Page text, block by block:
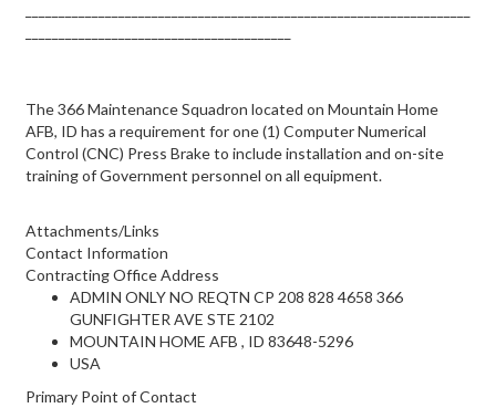
The 366 Maintenance Squadron located on Mountain Home
AFB, ID has a requirement for one (1) Computer Numerical
Control (CNC) Press Brake to include installation and on-site
training of Government personnel on all equipment.
Attachments/Links
Contact Information
Contracting Office Address
ADMIN ONLY NO REQTN CP 208 828 4658 366
GUNFIGHTER AVE STE 2102
MOUNTAIN HOME AFB , ID 83648-5296
USA
Primary Point of Contact